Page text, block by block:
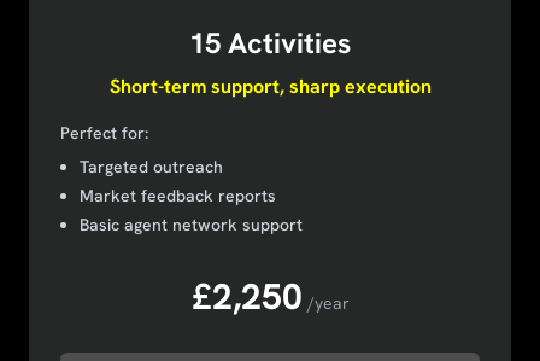
15 Activities
Short-term support, sharp execution
Perfect for:
Targeted outreach
Market feedback reports
Basic agent network support
£2,250 /year